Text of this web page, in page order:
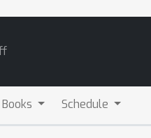
Schedule